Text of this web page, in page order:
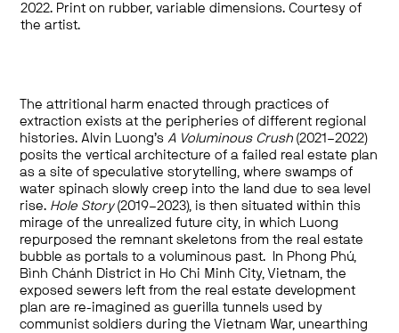
2022. Print on rubber, variable dimensions. Courtesy of
the artist.
The attritional harm enacted through practices of
extraction exists at the peripheries of different regional
histories. Alvin Luong’sA Voluminous Crush (2021–2022)
posits the vertical architecture of a failed real estate plan
as a site of speculative storytelling, where swamps of
water spinach slowly creep into the land due to sea level
rise. Hole Story(2019–2023), is then situated within this
mirage of the unrealized future city, in which Luong
repurposed the remnant skeletons from the real estate
bubble as portals to a voluminous past. In Phong Phú,
Bình Chánh District in Ho Chi Minh City, Vietnam, the
exposed sewers left from the real estate development
plan are re-imagined as guerilla tunnels used by
communist soldiers during the Vietnam War, unearthing